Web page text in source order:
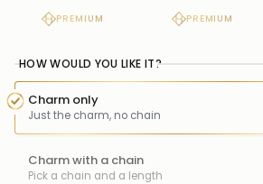
PREMIUM PREMIUM
HOW WOULD YOU LIKE IT?
Charm only
Just the charm, no chain
Charm with a chain
Pick a chain and a length